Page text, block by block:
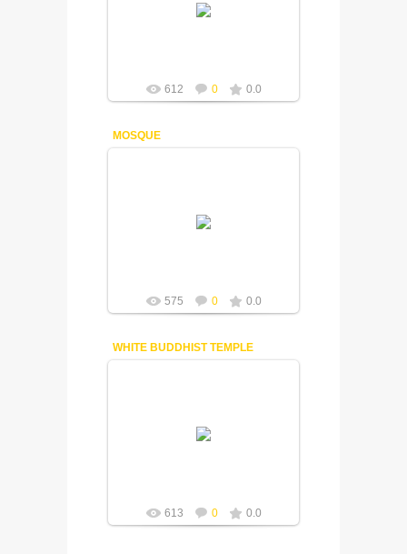
612 0 0.0
MOSQUE
575 0 0.0
WHITE BUDDHIST TEMPLE
613 0 0.0